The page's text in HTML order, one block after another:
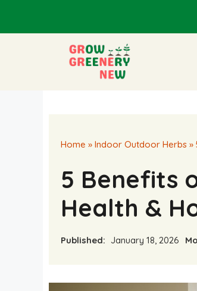
content
Home » Indoor Outdoor Herbs »
5 Benefits
Health &
Published: January 18, 2026